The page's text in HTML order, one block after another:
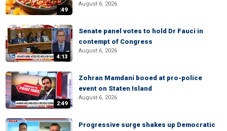
:49
August 6, 2026
4:13
Senate panel votes to hold Dr Fauci in
contempt of Congress
August 6, 2026
2:49
Zohran Mamdani booed at pro-police
event on Staten Island
August 6, 2026
Progressive surge shakes up Democratic